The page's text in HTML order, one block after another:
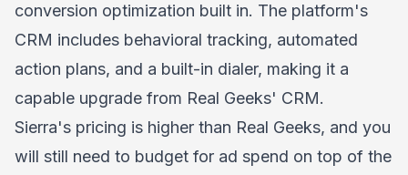
conversion optimization built in. The platform's
CRM includes behavioral tracking, automated
action plans, and a built-in dialer, making it a
capable upgrade from Real Geeks' CRM.
Sierra's pricing is higher than Real Geeks, and you
will still need to budget for ad spend on top of the